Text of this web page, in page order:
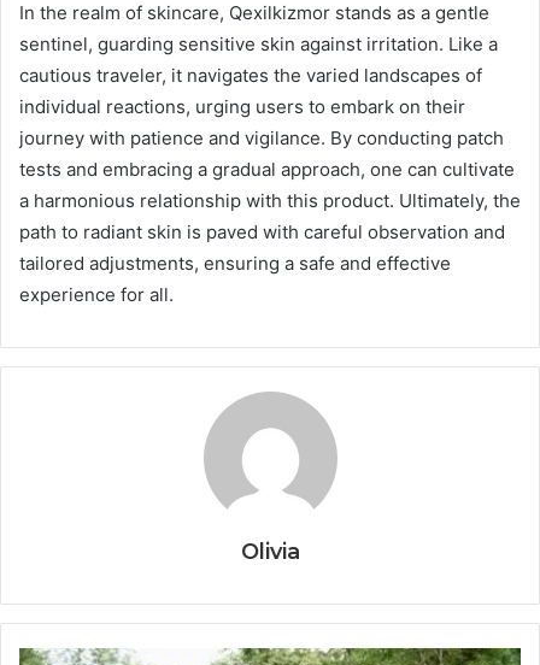
In the realm of skincare, Qexilkizmor stands as a gentle
sentinel, guarding sensitive skin against irritation. Like a
cautious traveler, it navigates the varied landscapes of
individual reactions, urging users to embark on their
journey with patience and vigilance. By conducting patch
tests and embracing a gradual approach, one can cultivate
a harmonious relationship with this product. Ultimately, the
path to radiant skin is paved with careful observation and
tailored adjustments, ensuring a safe and effective
experience for all.
Olivia